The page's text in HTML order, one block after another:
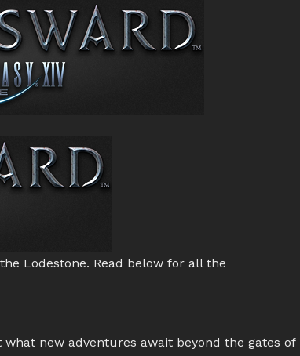
Lodestone. Read below for all the
new adventures await beyond the gates of